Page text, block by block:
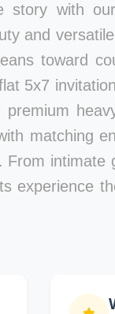
with
and
toward
5x7
matching
experience